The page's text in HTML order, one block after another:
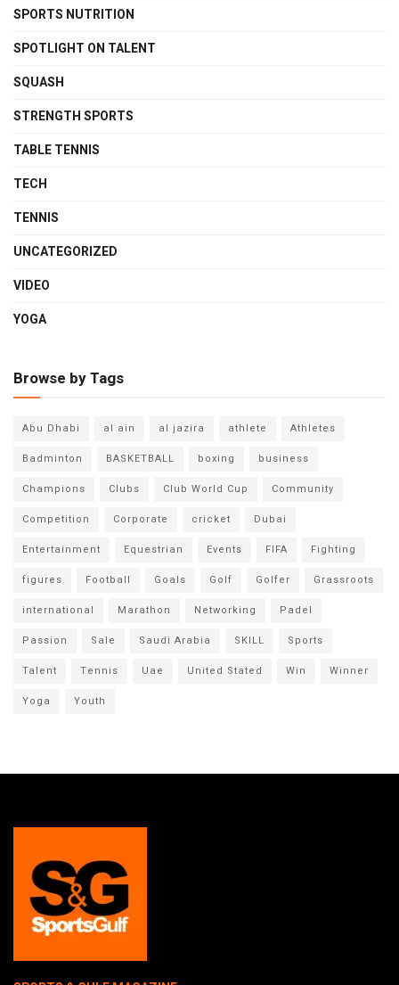
SPORTS NUTRITION
SPOTLIGHT ON TALENT
SQUASH
STRENGTH SPORTS
TABLE TENNIS
TECH
TENNIS
UNCATEGORIZED
VIDEO
YOGA
Browse by Tags
Abu Dhabi al ain al jazira athlete
Athletes
Badminton
BASKETBALL boxing
business
Champions
Clubs Club World Cup
Community
Competition
Corporate cricket
Dubai
Entertainment
Equestrian Events FIFA
Fighting
figures
Football Goals Golf Golfer
Grassroots
international
Marathon Networking
Padel
Passion
Sale Saudi Arabia SKILL
Sports
Talent
Tennis Uae United Stated Win
Winner
Yoga
Youth